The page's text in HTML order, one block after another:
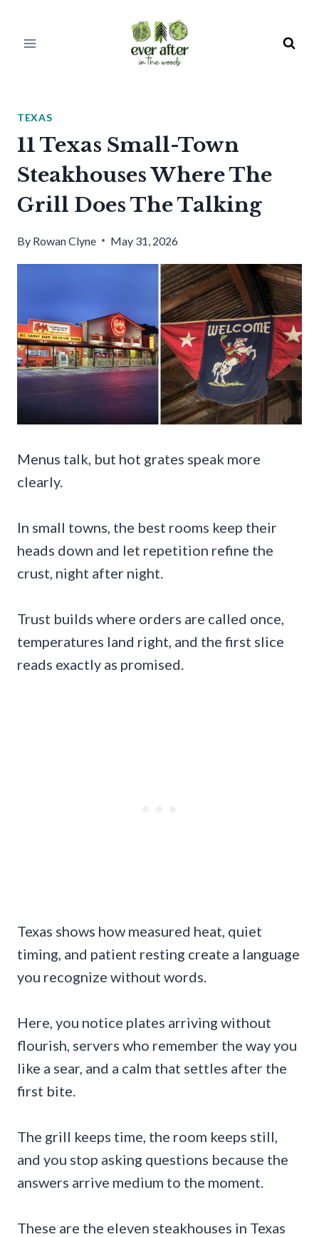
TEXAS
11 Texas Small-Town
Steakhouses Where The
Grill Does The Talking
By Rowan Clyne May 31, 2026
Menus talk, but hot grates speak more
clearly.
In small towns, the best rooms keep their
heads down and let repetition refine the
crust, night after night.
Trust builds where orders are called once,
temperatures land right, and the first slice
reads exactly as promised.
Texas shows how measured heat, quiet
timing, and patient resting create a language
you recognize without words.
Here, you notice plates arriving without
flourish, servers who remember the way you
like a sear, and a calm that settles after the
first bite.
The grill keeps time, the room keeps still,
and you stop asking questions because the
answers arrive medium to the moment.
These are the eleven steakhouses in Texas